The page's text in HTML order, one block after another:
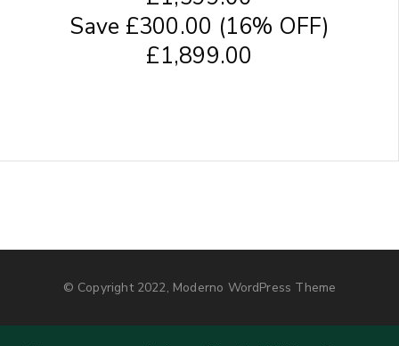
Save £300.00 (16% OFF)
£1,899.00
© Copyright 2022, Moderno WordPress Theme